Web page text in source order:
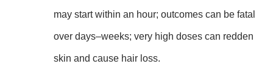
may start within an hour; outcomes can be fatal
over days–weeks; very high doses can redden
skin and cause hair loss.